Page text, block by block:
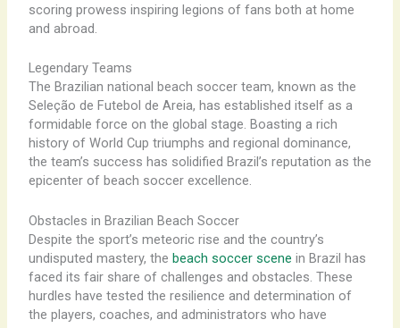
scoring prowess inspiring legions of fans both at home
and abroad.
Legendary Teams
The Brazilian national beach soccer team, known as the
Seleção de Futebol de Areia, has established itself as a
formidable force on the global stage. Boasting a rich
history of World Cup triumphs and regional dominance,
the team’s success has solidified Brazil’s reputation as the
epicenter of beach soccer excellence.
Obstacles in Brazilian Beach Soccer
Despite the sport’s meteoric rise and the country’s
undisputed mastery, the beach soccer scene in Brazil has
faced its fair share of challenges and obstacles. These
hurdles have tested the resilience and determination of
the players, coaches, and administrators who have